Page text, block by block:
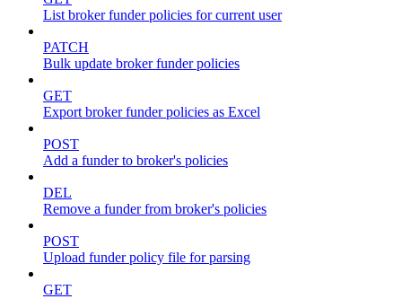
List broker funder policies for current user
PATCH
Bulk update broker funder policies
GET
Export broker funder policies as Excel
POST
Add a funder to broker's policies
DEL
Remove a funder from broker's policies
POST
Upload funder policy file for parsing
GET